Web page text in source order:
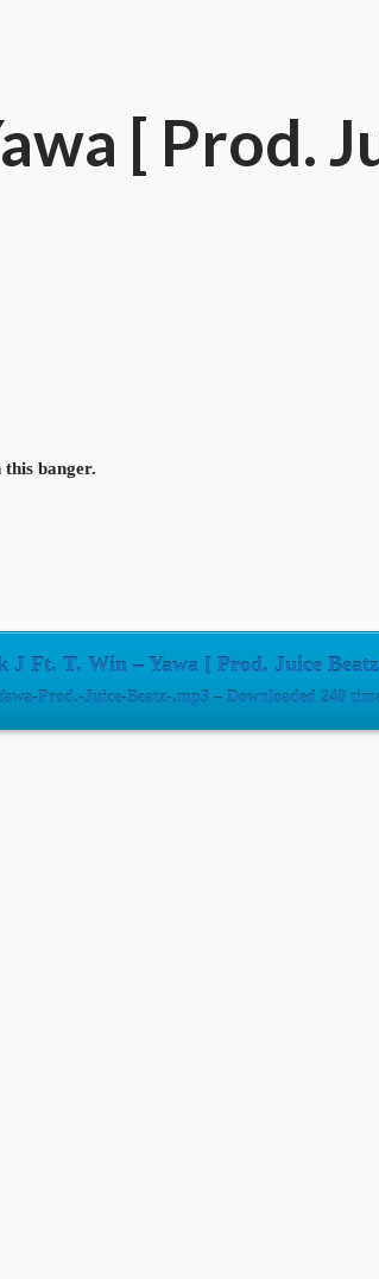
[ Prod.
banger.
J Ft. T. Win – Yawa [ Prod. Juice
Prod.-Juice-Beatz-.mp3 – Downloaded 240